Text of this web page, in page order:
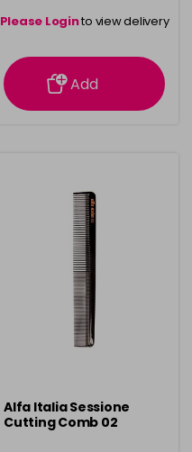
Please Loginto view delivery
information
Add
Alfa Italia Sessione
Cutting Comb 02